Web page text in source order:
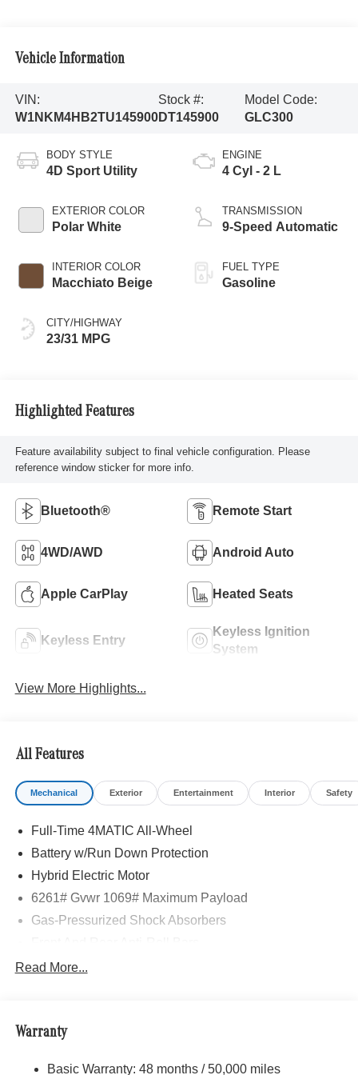
Vehicle Information
VIN:
W1NKM4HB2TU145900
Stock #:
DT145900
Model Code:
GLC300
BODY STYLE
4D Sport Utility
EXTERIOR COLOR
Polar White
INTERIOR COLOR
Macchiato Beige
CITY/HIGHWAY
23/31 MPG
ENGINE
4 Cyl - 2 L
TRANSMISSION
9-Speed Automatic
FUEL TYPE
Gasoline
Highlighted Features
Feature availability subject to final vehicle configuration. Please
reference window sticker for more info.
Bluetooth® Remote Start
4WD/AWD Android Auto
Apple CarPlay Heated Seats
Keyless Entry
Keyless Ignition
System
View More Highlights...
All Features
Mechanical Exterior Entertainment Interior Safety
Full-Time 4MATIC All-Wheel
Battery w/Run Down Protection
Hybrid Electric Motor
6261# Gvwr 1069# Maximum Payload
Gas-Pressurized Shock Absorbers
Electric Power-Assist Speed-Sensing Steering
Permanent Locking Hubs
Read More...
Warranty
Basic Warranty: 48 months / 50,000 miles